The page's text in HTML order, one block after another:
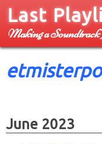
Last
Making a
June 2023